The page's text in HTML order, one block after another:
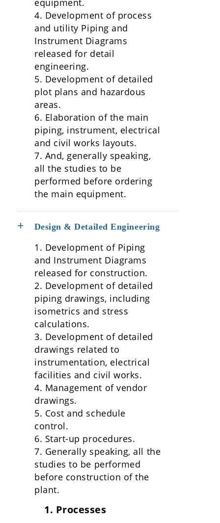
4. Development of process
and utility Piping and
Instrument Diagrams
released for detail
engineering.
5. Development of detailed
plot plans and hazardous
areas.
6. Elaboration of the main
piping, instrument, electrical
and civil works layouts.
7. And, generally speaking,
all the studies to be
performed before ordering
the main equipment.
Design & Detailed Engineering
1. Development of Piping
and Instrument Diagrams
released for construction.
2. Development of detailed
piping drawings, including
isometrics and stress
calculations.
3. Development of detailed
drawings related to
instrumentation, electrical
facilities and civil works.
4. Management of vendor
drawings.
5. Cost and schedule
control.
6. Start-up procedures.
7. Generally speaking, all the
studies to be performed
before construction of the
plant.
1. Processes